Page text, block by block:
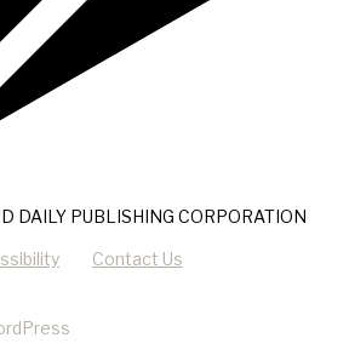
DAILY PUBLISHING CORPORATION
Contact Us